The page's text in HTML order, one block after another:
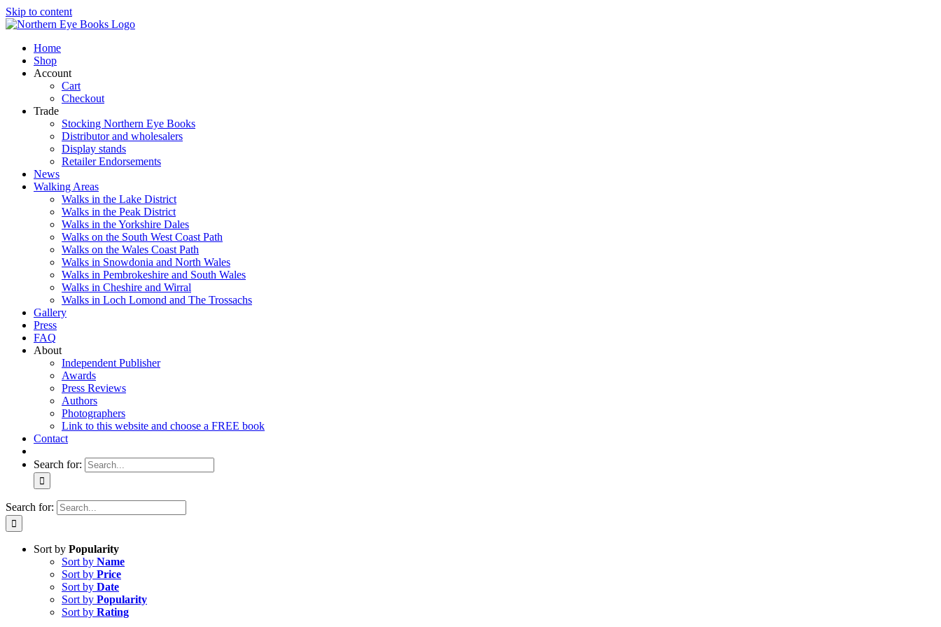
Skip to content
Home
Shop
Account
Cart
Checkout
Trade
Stocking Northern Eye Books
Distributor and wholesalers
Display stands
Retailer Endorsements
News
Walking Areas
Walks in the Lake District
Walks in the Peak District
Walks in the Yorkshire Dales
Walks on the South West Coast Path
Walks on the Wales Coast Path
Walks in Snowdonia and North Wales
Walks in Pembrokeshire and South Wales
Walks in Cheshire and Wirral
Walks in Loch Lomond and The Trossachs
Gallery
Press
FAQ
About
Independent Publisher
Awards
Press Reviews
Authors
Photographers
Link to this website and choose a FREE book
Contact
Search for:
Search for:
Sort by Popularity
Sort by Name
Sort by Price
Sort by Date
Sort by Popularity
Sort by Rating